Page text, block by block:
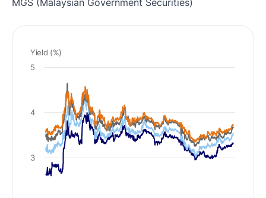
MGS (Malaysian Government Securities)
Yield (%)
3
4
5